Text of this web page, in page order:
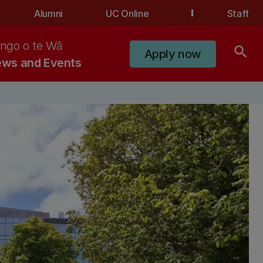
Alumni UC Online Staff
and Events
o te Wā
Apply now search